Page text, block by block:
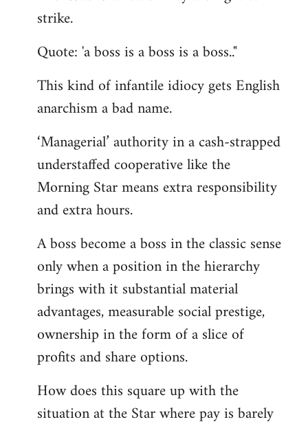
libcom.org
strike.
Quote: 'a boss is a boss is a boss.."
This kind of infantile idiocy gets English
anarchism a bad name.
‘Managerial’ authority in a cash-strapped
understaffed cooperative like the
Morning Star means extra responsibility
and extra hours.
A boss become a boss in the classic sense
only when a position in the hierarchy
brings with it substantial material
advantages, measurable social prestige,
ownership in the form of a slice of
profits and share options.
How does this square up with the
situation at the Star where pay is barely